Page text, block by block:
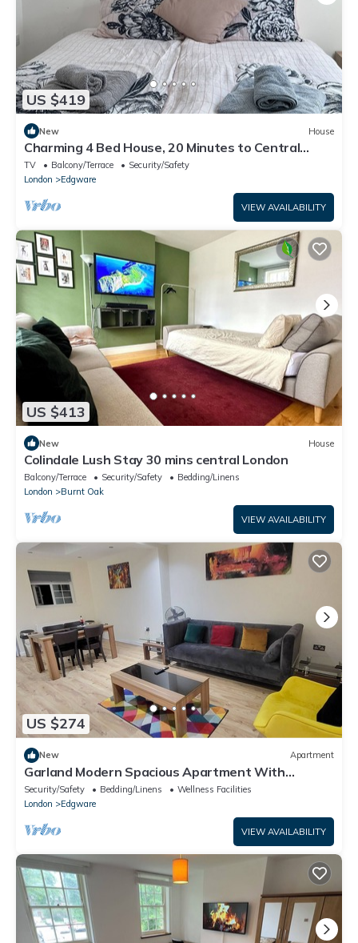
US $419
New House
Charming 4 Bed House, 20 Minutes to Central
London
TV Balcony/Terrace
Security/Safety
London
Edgware
VIEW AVAILABILITY
US $413
New House
Colindale Lush Stay 30 mins central London
Balcony/Terrace Security/Safety
Bedding/Linens
London
Burnt Oak
VIEW AVAILABILITY
US $274
New Apartment
Garland Modern Spacious Apartment With
Garden, Edgware
Security/Safety Bedding/Linens
Wellness Facilities
London
Edgware
VIEW AVAILABILITY